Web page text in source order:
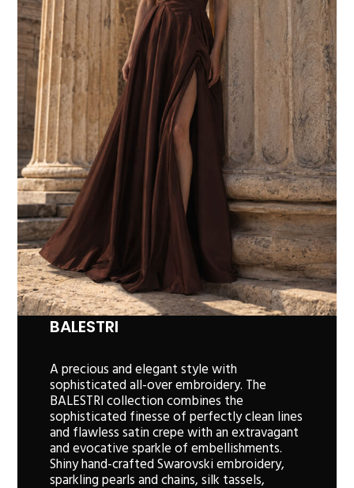
BALESTRI
A precious and elegant style with
sophisticated all-over embroidery. The
BALESTRI collection combines the
sophisticated finesse of perfectly clean lines
and flawless satin crepe with an extravagant
and evocative sparkle of embellishments.
Shiny hand-crafted Swarovski embroidery,
sparkling pearls and chains, silk tassels,